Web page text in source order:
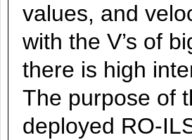
values, and
with the V’s of
there is high
The purpose of
deployed RO-